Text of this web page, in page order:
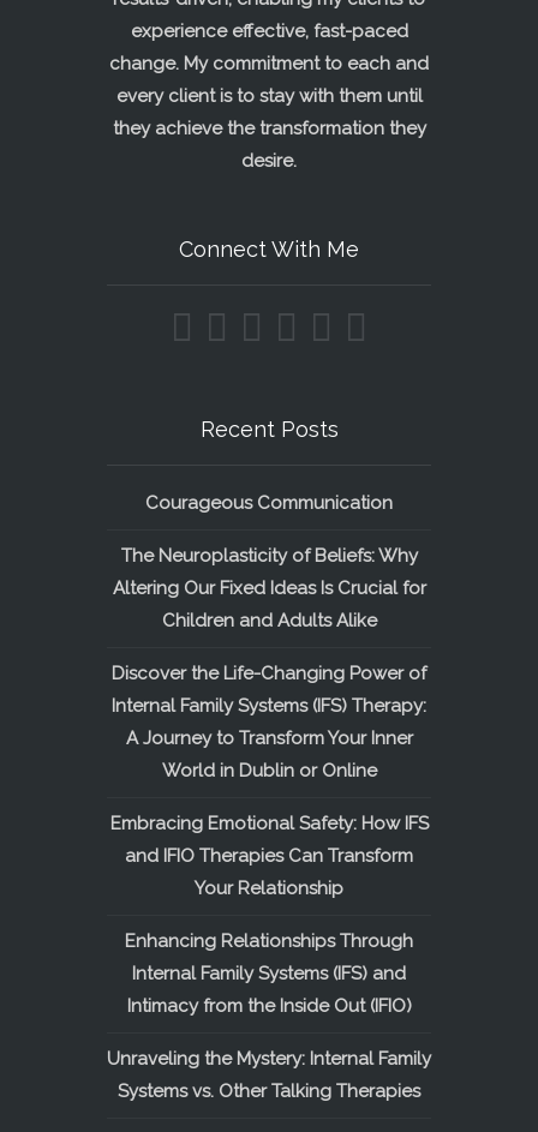
experience effective, fast-paced
change. My commitment to each and
every client is to stay with them until
they achieve the transformation they
desire.
Connect With Me
Recent Posts
Courageous Communication
The Neuroplasticity of Beliefs: Why
Altering Our Fixed Ideas Is Crucial for
Children and Adults Alike
Discover the Life-Changing Power of
Internal Family Systems (IFS) Therapy:
A Journey to Transform Your Inner
World in Dublin or Online
Embracing Emotional Safety: How IFS
and IFIO Therapies Can Transform
Your Relationship
Enhancing Relationships Through
Internal Family Systems (IFS) and
Intimacy from the Inside Out (IFIO)
Unraveling the Mystery: Internal Family
Systems vs. Other Talking Therapies